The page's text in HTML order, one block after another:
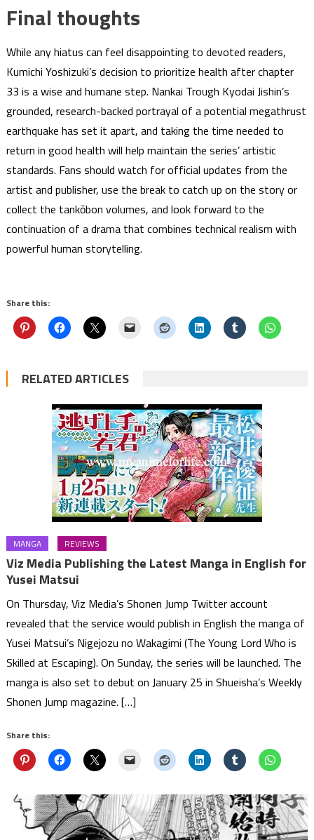
Final thoughts
While any hiatus can feel disappointing to devoted readers,
Kumichi Yoshizuki’s decision to prioritize health after chapter
33 is a wise and humane step. Nankai Trough Kyodai Jishin’s
grounded, research-backed portrayal of a potential megathrust
earthquake has set it apart, and taking the time needed to
return in good health will help maintain the series’ artistic
standards. Fans should watch for official updates from the
artist and publisher, use the break to catch up on the story or
collect the tankōbon volumes, and look forward to the
continuation of a drama that combines technical realism with
powerful human storytelling.
Share this:
RELATED ARTICLES
MANGA REVIEWS
Viz Media Publishing the Latest Manga in English for
Yusei Matsui
On Thursday, Viz Media’s Shonen Jump Twitter account
revealed that the service would publish in English the manga of
Yusei Matsui’s Nigejozu no Wakagimi (The Young Lord Who is
Skilled at Escaping). On Sunday, the series will be launched. The
manga is also set to debut on January 25 in Shueisha’s Weekly
Shonen Jump magazine. […]
Share this: